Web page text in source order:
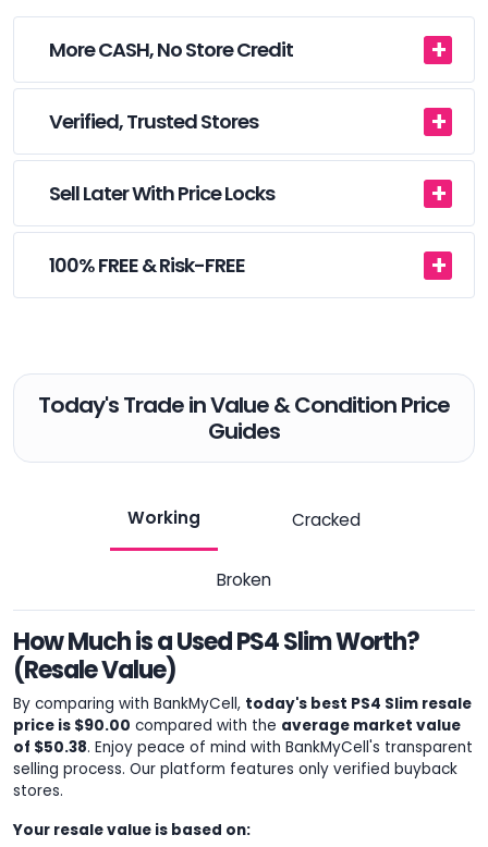
More CASH, No Store Credit
Verified, Trusted Stores
Sell Later With Price Locks
100% FREE & Risk-FREE
Today's Trade in Value & Condition Price
Guides
Working Cracked
Broken
How Much is a Used PS4 Slim Worth?
(Resale Value)
By comparing with BankMyCell, today's best PS4 Slim resale
price is $90.00 compared with the average market value
of $50.38. Enjoy peace of mind with BankMyCell's transparent
selling process. Our platform features only verified buyback
stores.
Your resale value is based on: